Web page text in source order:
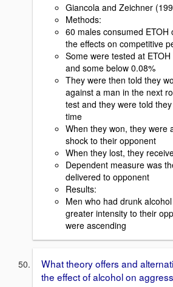
Giancola and Zeichner
Methods:
60 males consumed ETOH
the effects on competitive
Some were tested at
and some below 0.08%
They were then told they
against a man in the next
test and they were told
time
When they won, they were
shock to their opponent
When they lost, they
Dependent measure was
delivered to opponent
Results:
Men who had drunk
greater intensity to their
were ascending
What theory offers and
the effect of alcohol on